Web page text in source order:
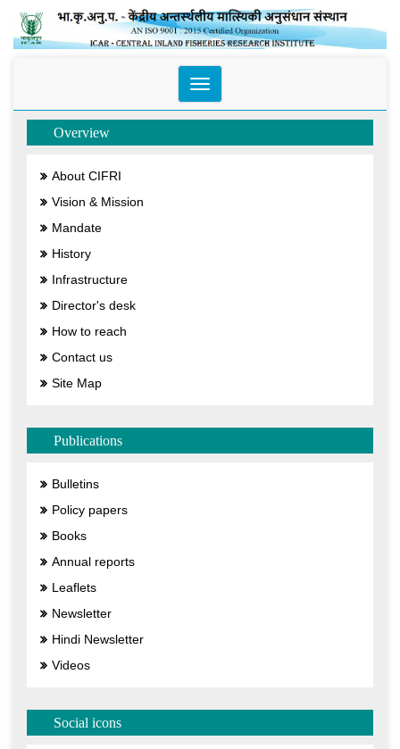
Toggle
navigation
Overview
About CIFRI
Vision & Mission
Mandate
History
Infrastructure
Director's desk
How to reach
Contact us
Site Map
Publications
Bulletins
Policy papers
Books
Annual reports
Leaflets
Newsletter
Hindi Newsletter
Videos
Social icons